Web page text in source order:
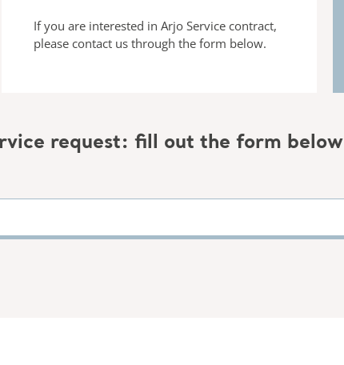
If you are interested in Arjo Service contract,
please contact us through the form below.
request: fill out the form below